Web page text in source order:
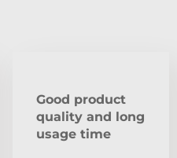
Good product
quality and long
usage time